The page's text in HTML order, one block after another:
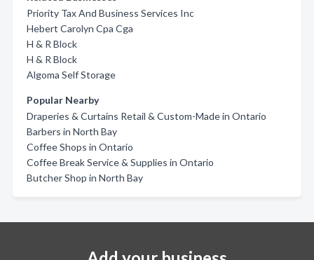
Priority Tax And Business Services Inc
Hebert Carolyn Cpa Cga
H & R Block
H & R Block
Algoma Self Storage
Popular Nearby
Draperies & Curtains Retail & Custom-Made in Ontario
Barbers in North Bay
Coffee Shops in Ontario
Coffee Break Service & Supplies in Ontario
Butcher Shop in North Bay